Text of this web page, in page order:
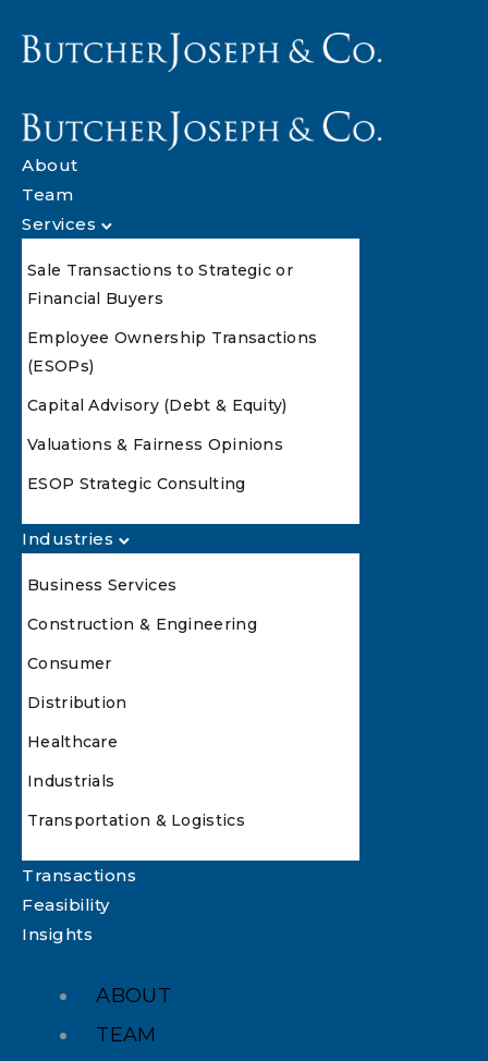
About
Team
Services
Sale Transactions to Strategic or
Financial Buyers
Employee Ownership Transactions
(ESOPs)
Capital Advisory (Debt & Equity)
Valuations & Fairness Opinions
ESOP Strategic Consulting
Industries
Business Services
Construction & Engineering
Consumer
Distribution
Healthcare
Industrials
Transportation & Logistics
Transactions
Feasibility
Insights
ABOUT
TEAM